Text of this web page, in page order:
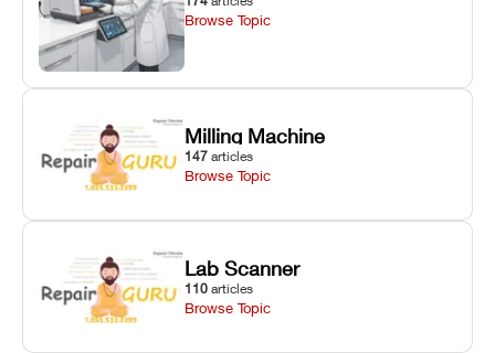
Browse Topic
Milling Machine
147 articles
Browse Topic
Lab Scanner
110 articles
Browse Topic